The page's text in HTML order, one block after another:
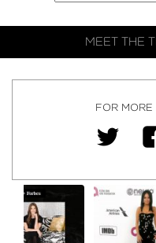
MEET THE
FOR